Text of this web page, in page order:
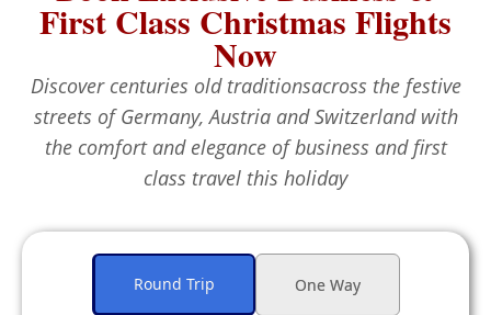
First Class Christmas Flights
Now
Discover centuries old traditionsacross the festive
streets of Germany, Austria and Switzerland with
the comfort and elegance of business and first
class travel this holiday
Round Trip One Way